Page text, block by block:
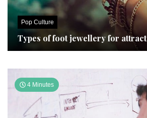
Pop Culture
Types of foot jewellery for
4 Minutes